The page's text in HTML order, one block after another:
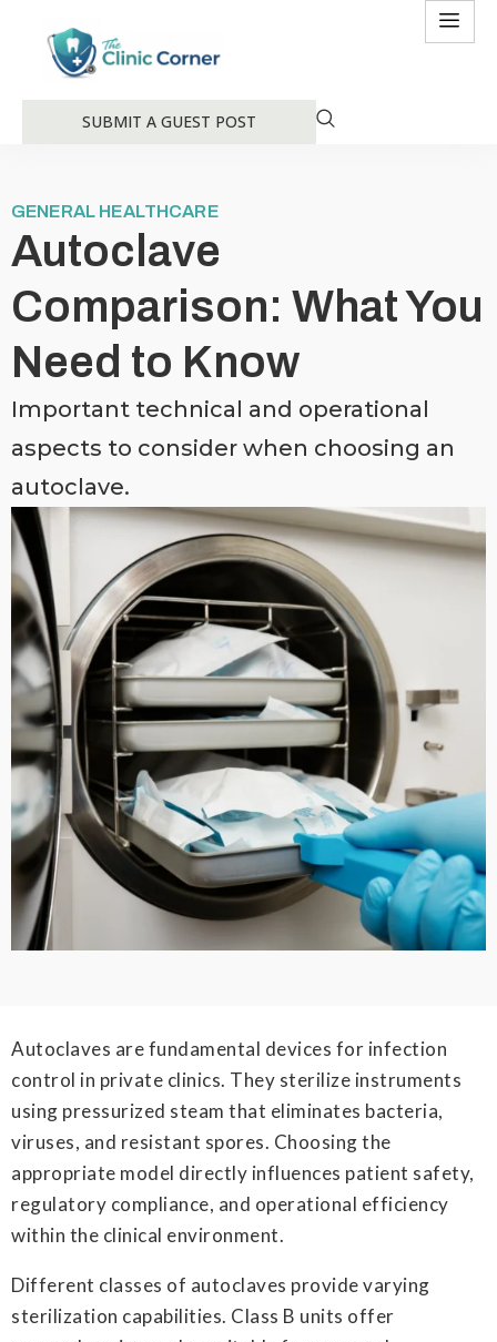
SUBMIT A GUEST POST
GENERAL HEALTHCARE
Autoclave
Comparison: What You
Need to Know
Important technical and operational
aspects to consider when choosing an
autoclave.
Autoclaves are fundamental devices for infection
control in private clinics. They sterilize instruments
using pressurized steam that eliminates bacteria,
viruses, and resistant spores. Choosing the
appropriate model directly influences patient safety,
regulatory compliance, and operational efficiency
within the clinical environment.
Different classes of autoclaves provide varying
sterilization capabilities. Class B units offer